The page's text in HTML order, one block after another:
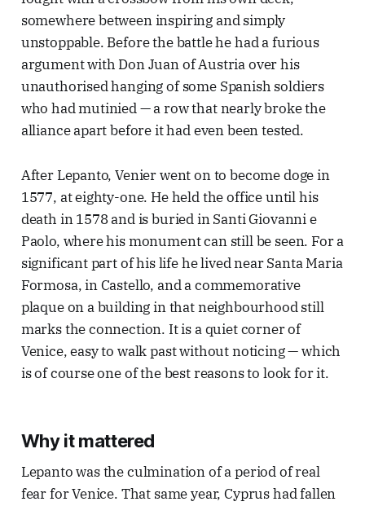
somewhere between inspiring and simply
unstoppable. Before the battle he had a furious
argument with Don Juan of Austria over his
unauthorised hanging of some Spanish soldiers
who had mutinied — a row that nearly broke the
alliance apart before it had even been tested.
After Lepanto, Venier went on to become doge in
1577, at eighty-one. He held the office until his
death in 1578 and is buried in Santi Giovanni e
Paolo, where his monument can still be seen. For a
significant part of his life he lived near Santa Maria
Formosa, in Castello, and a commemorative
plaque on a building in that neighbourhood still
marks the connection. It is a quiet corner of
Venice, easy to walk past without noticing — which
is of course one of the best reasons to look for it.
Why it mattered
Lepanto was the culmination of a period of real
fear for Venice. That same year, Cyprus had fallen